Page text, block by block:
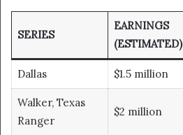
SERIES
EARNINGS
(ESTIMATED)
Dallas $1.5 million
Walker, Texas
Ranger
$2 million